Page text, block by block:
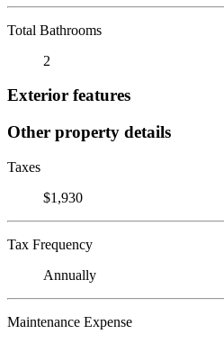
Total Bathrooms
2
Exterior features
Other property details
Taxes
$1,930
Tax Frequency
Annually
Maintenance Expense